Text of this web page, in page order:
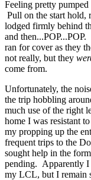
Feeling pretty
Pull on the start hold,
lodged firmly behind
and
ran for cover as they
not really, but they
come from.
Unfortunately, the
the trip hobbling
much use of the right
home I was resistant
my propping up the
frequent trips to the
sought help in the
pending. Apparently I
my LCL, but I remain